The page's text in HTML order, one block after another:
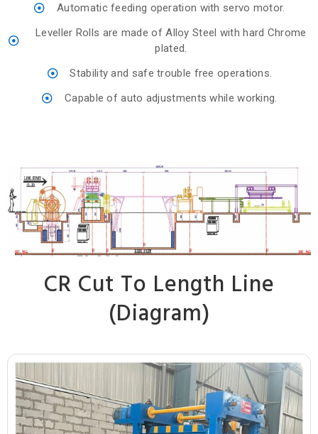
Automatic feeding operation with servo motor.
Leveller Rolls are made of Alloy Steel with hard Chrome
plated.
Stability and safe trouble free operations.
Capable of auto adjustments while working.
CR Cut To Length Line
(Diagram)